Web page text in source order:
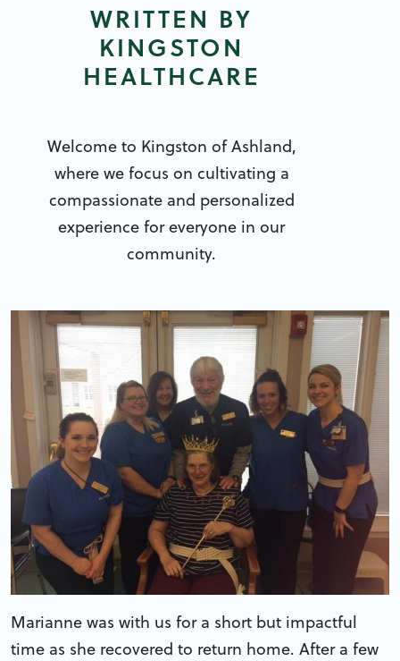
WRITTEN BY
KINGSTON
HEALTHCARE
Welcome to Kingston of Ashland,
where we focus on cultivating a
compassionate and personalized
experience for everyone in our
community.
Marianne was with us for a short but impactful
time as she recovered to return home. After a few